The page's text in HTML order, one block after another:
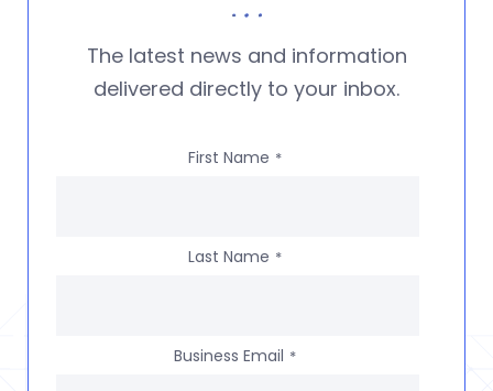
The latest news and information
delivered directly to your inbox.
First Name *
Last Name *
Business Email *